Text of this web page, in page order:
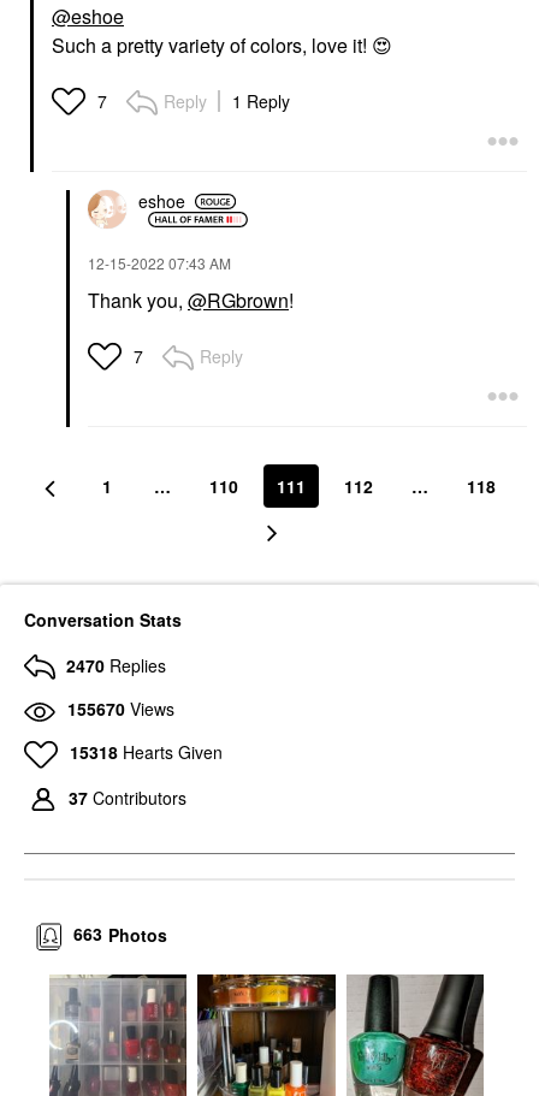
@eshoe
Such a pretty variety of colors, love it! 😍
7 Reply 1 Reply
eshoe
‎12-15-2022 07:43 AM
Thank you, @RGbrown!
7 Reply
1 … 110 111 112 … 118
Conversation Stats
2470 Replies
155670 Views
15318 Hearts Given
37 Contributors
Photos
663